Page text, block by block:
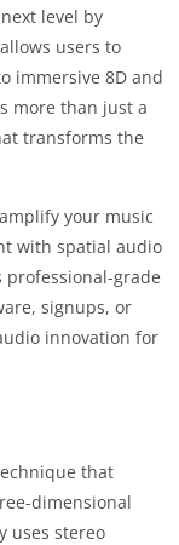
level by
users to
immersive 8D and
more than just a
transforms the
your music
with spatial audio
grade
signups, or
innovation for
that
dimensional
uses stereo